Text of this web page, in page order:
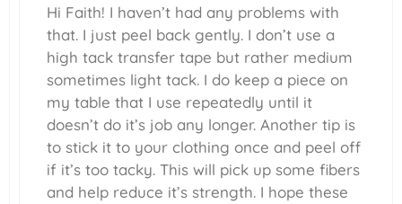
Hi Faith! I haven’t had any problems with
that. I just peel back gently. I don’t use a
high tack transfer tape but rather medium
sometimes light tack. I do keep a piece on
my table that I use repeatedly until it
doesn’t do it’s job any longer. Another tip is
to stick it to your clothing once and peel off
if it’s too tacky. This will pick up some fibers
and help reduce it’s strength. I hope these